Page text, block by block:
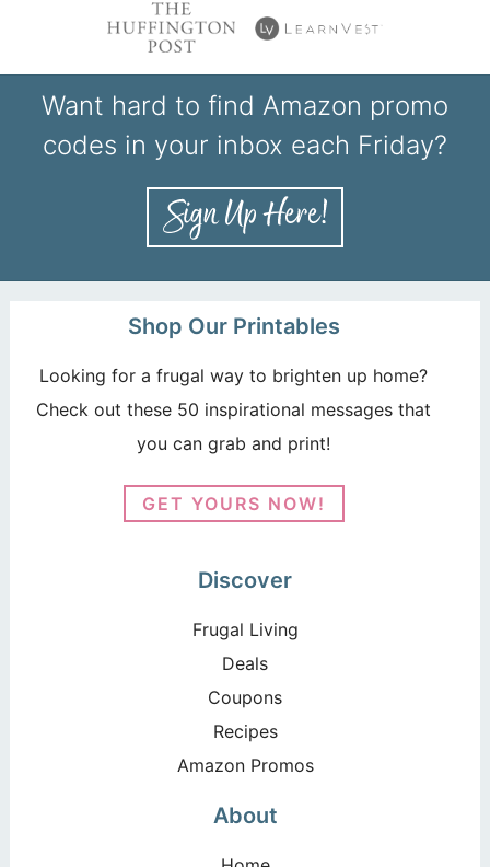
Want hard to find Amazon promo
codes in your inbox each Friday?
Shop Our Printables
Looking for a frugal way to brighten up home?
Check out these 50 inspirational messages that
you can grab and print!
GET YOURS NOW!
Discover
Frugal Living
Deals
Coupons
Recipes
Amazon Promos
About